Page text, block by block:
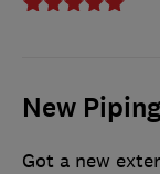
New Piping
Got a new